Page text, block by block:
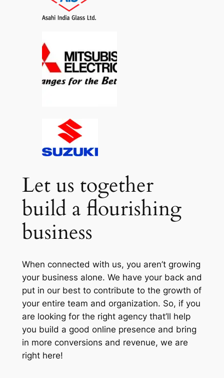
Let us together
build a flourishing
business
When connected with us, you aren’t growing
your business alone. We have your back and
put in our best to contribute to the growth of
your entire team and organization. So, if you
are looking for the right agency that’ll help
you build a good online presence and bring
in more conversions and revenue, we are
right here!